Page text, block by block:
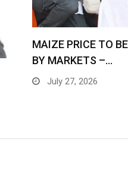
MAIZE PRICE TO
BY MARKETS –…
July 27, 2026